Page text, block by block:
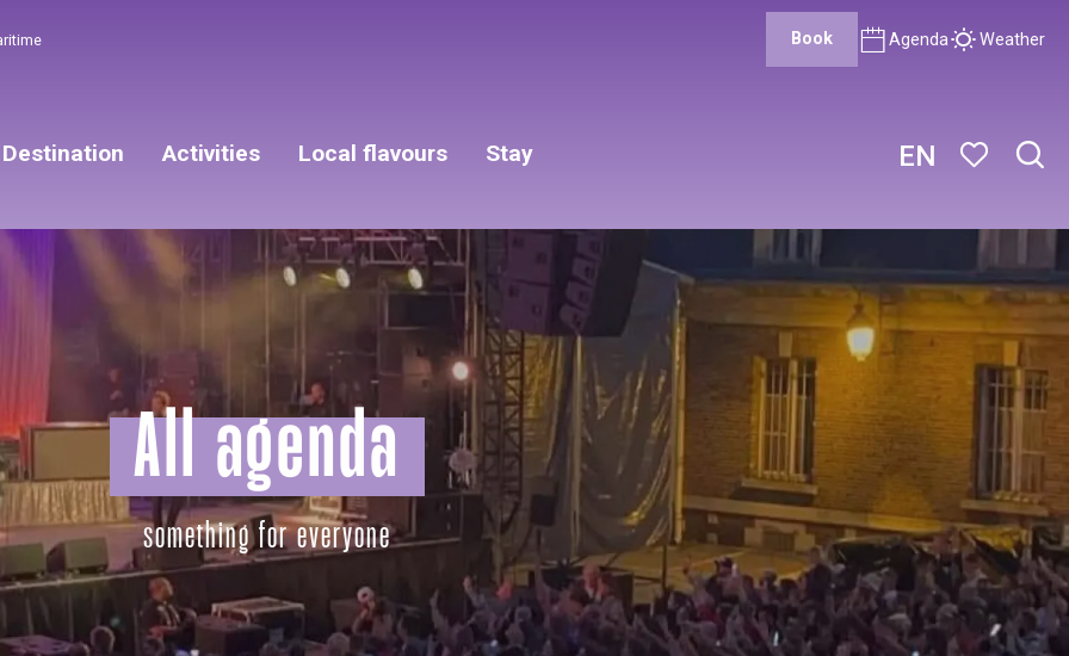
EN
Book Agenda Weather
Destination Activities Local flavours Stay
All agenda
something for everyone